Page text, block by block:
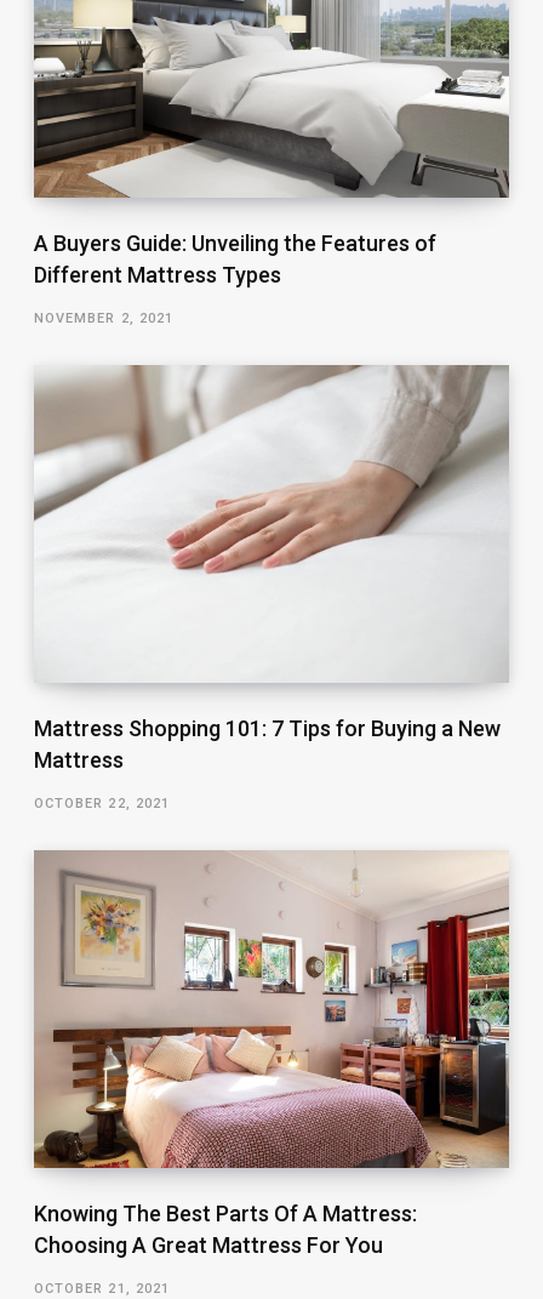
A Buyers Guide: Unveiling the Features of
Different Mattress Types
NOVEMBER 2, 2021
Mattress Shopping 101: 7 Tips for Buying a New
Mattress
OCTOBER 22, 2021
Knowing The Best Parts Of A Mattress:
Choosing A Great Mattress For You
OCTOBER 21, 2021